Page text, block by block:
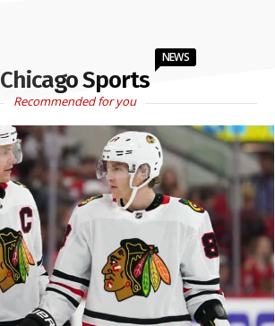
Chicago Sports
NEWS
Recommended for you